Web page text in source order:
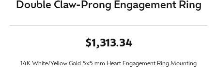
Double Claw-Prong Engagement Ring
$1,313.34
14K White/Yellow Gold 5x5 mm Heart Engagement Ring Mounting